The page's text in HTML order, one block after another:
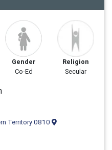
Gender
Co-Ed
Religion
Secular
Territory 0810